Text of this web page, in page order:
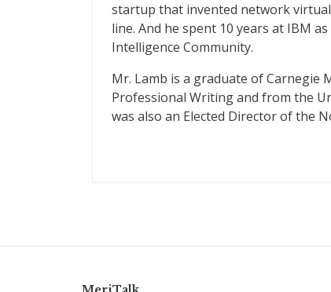
startup that invented network
line. And he spent 10 years at IBM
Intelligence Community.
Mr. Lamb is a graduate of Carnegie
Professional Writing and from the
was also an Elected Director of the